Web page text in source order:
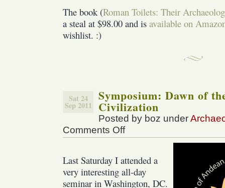
The book (Roman Toilets: Their
a steal at $98.00 and is available on
wishlist. :)
Sat 24
Sep 2011
Symposium: Dawn of
Civilization
Posted by boz under
Comments Offon
Symposium:
of
the
Andean
Last Saturday I attended a
very interesting all-day
seminar in Washington, DC.